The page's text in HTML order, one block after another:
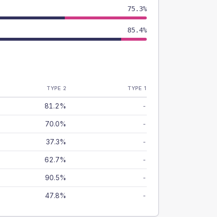
75.3%
85.4%
TYPE 2 TYPE 1
81.2% -
70.0% -
37.3% -
62.7% -
90.5% -
47.8% -